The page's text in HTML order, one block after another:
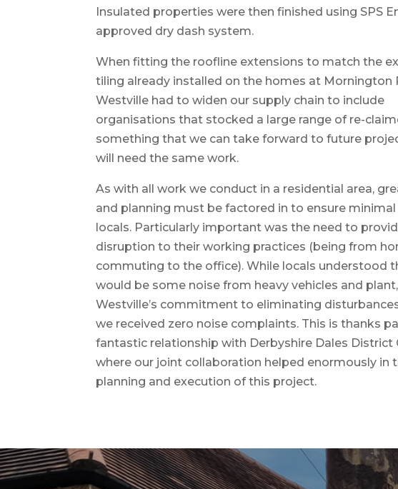
Insulated properties were then finished using SPS
approved dry dash system.
When fitting the roofline extensions to match the
tiling already installed on the homes at Mornington
Westville had to widen our supply chain to include
organisations that stocked a large range of re-
something that we can take forward to future
will need the same work.
As with all work we conduct in a residential area,
and planning must be factored in to ensure
locals. Particularly important was the need to
disruption to their working practices (being from
commuting to the office). While locals understood
would be some noise from heavy vehicles and plant,
Westville’s commitment to eliminating
we received zero noise complaints. This is thanks
fantastic relationship with Derbyshire Dales District
where our joint collaboration helped enormously in
planning and execution of this project.